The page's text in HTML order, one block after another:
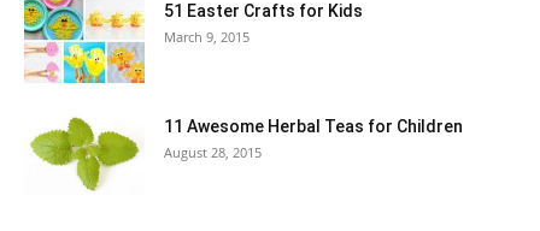
51 Easter Crafts for Kids
March 9, 2015
11 Awesome Herbal Teas for Children
August 28, 2015